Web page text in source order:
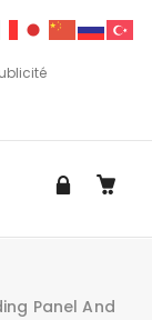
Panel And